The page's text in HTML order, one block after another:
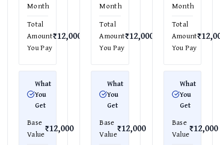
Month
Total
Amount
You Pay
₹12,000
What
You
Get
Base
Value₹12,000
Month
Total
Amount
You Pay
₹12,000
What
You
Get
Base
Value₹12,000
Month
Total
Amount
You Pay
What
You
Get
Base
Value₹12,000